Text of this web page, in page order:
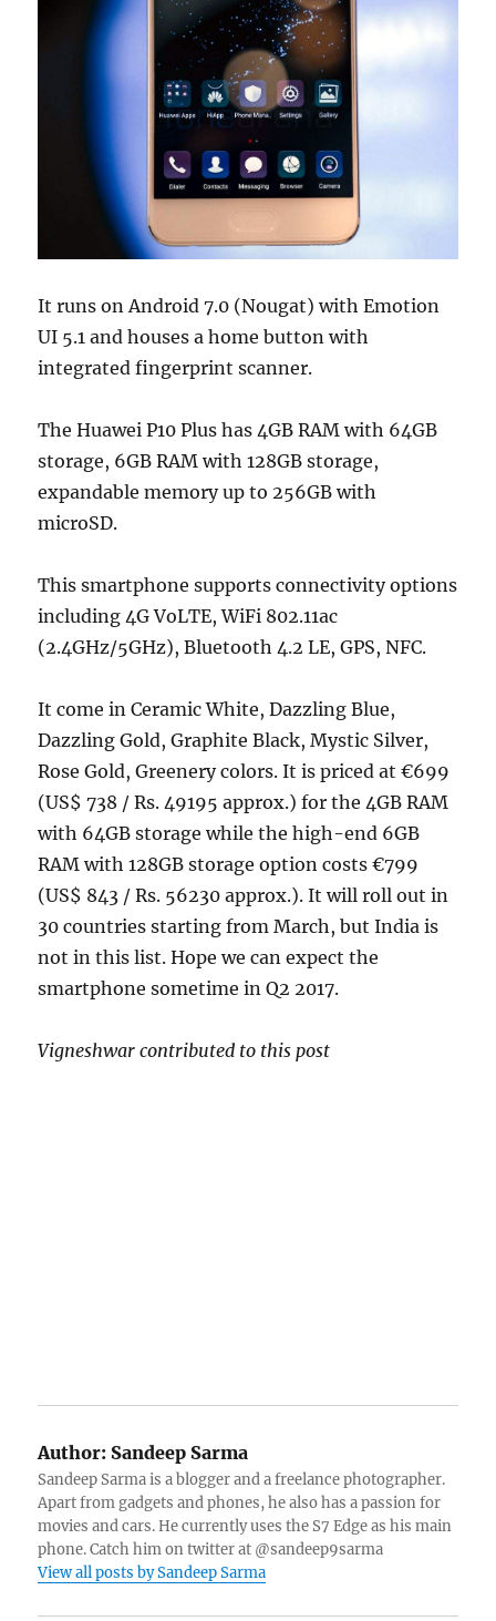
It runs on Android 7.0 (Nougat) with Emotion
UI 5.1 and houses a home button with
integrated fingerprint scanner.
The Huawei P10 Plus has 4GB RAM with 64GB
storage, 6GB RAM with 128GB storage,
expandable memory up to 256GB with
microSD.
This smartphone supports connectivity options
including 4G VoLTE, WiFi 802.11ac
(2.4GHz/5GHz), Bluetooth 4.2 LE, GPS, NFC.
It come in Ceramic White, Dazzling Blue,
Dazzling Gold, Graphite Black, Mystic Silver,
Rose Gold, Greenery colors. It is priced at €699
(US$ 738 / Rs. 49195 approx.) for the 4GB RAM
with 64GB storage while the high-end 6GB
RAM with 128GB storage option costs €799
(US$ 843 / Rs. 56230 approx.). It will roll out in
30 countries starting from March, but India is
not in this list. Hope we can expect the
smartphone sometime in Q2 2017.
Vigneshwar contributed to this post
Author: Sandeep Sarma
Sandeep Sarma is a blogger and a freelance photographer.
Apart from gadgets and phones, he also has a passion for
movies and cars. He currently uses the S7 Edge as his main
phone. Catch him on twitter at @sandeep9sarma
View all posts by Sandeep Sarma